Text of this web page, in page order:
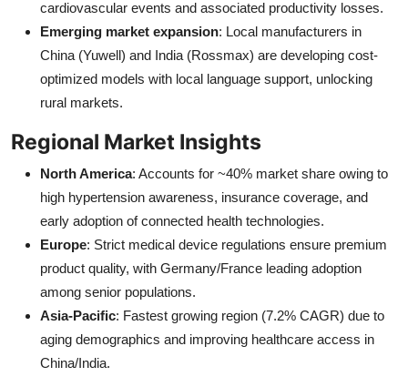
cardiovascular events and associated productivity losses.
Emerging market expansion: Local manufacturers in
China (Yuwell) and India (Rossmax) are developing cost-
optimized models with local language support, unlocking
rural markets.
Regional Market Insights
North America: Accounts for ~40% market share owing to
high hypertension awareness, insurance coverage, and
early adoption of connected health technologies.
Europe: Strict medical device regulations ensure premium
product quality, with Germany/France leading adoption
among senior populations.
Asia-Pacific: Fastest growing region (7.2% CAGR) due to
aging demographics and improving healthcare access in
China/India.